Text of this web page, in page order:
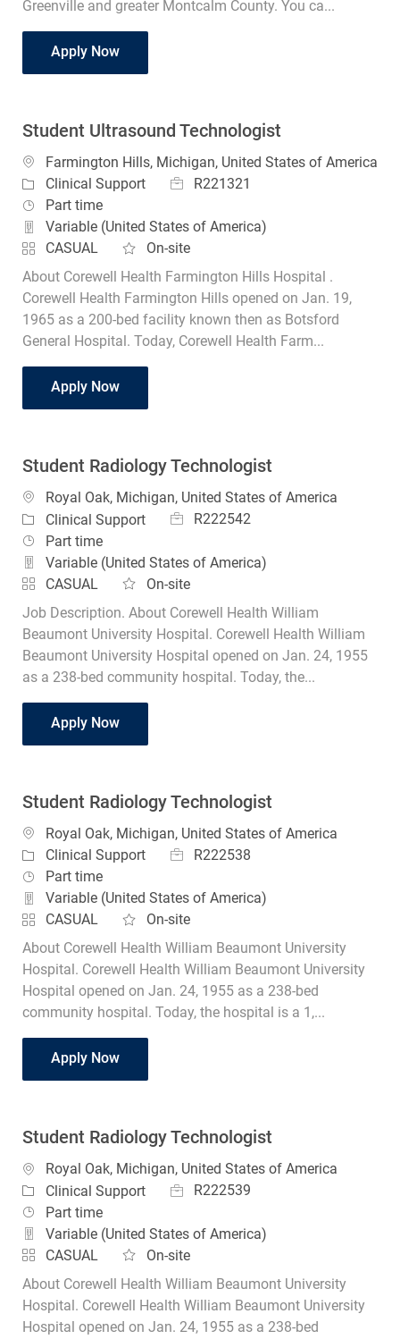
Greenville and greater Montcalm County. You ca...
Apply NowUltrasound Student Tech
Student Ultrasound Technologist
Location
Farmington Hills, Michigan, United States of America
Category
Clinical Support Job IdR221321
Job Type
Part time
Variable (United States of America)
CASUAL
On-site
About Corewell Health Farmington Hills Hospital .
Corewell Health Farmington Hills opened on Jan. 19,
1965 as a 200-bed facility known then as Botsford
General Hospital. Today, Corewell Health Farm...
Apply NowStudent Ultrasound Technologist
Student Radiology Technologist
Location
Royal Oak, Michigan, United States of America
Category
Clinical Support Job IdR222542
Job Type
Part time
Variable (United States of America)
CASUAL
On-site
Job Description. About Corewell Health William
Beaumont University Hospital. Corewell Health William
Beaumont University Hospital opened on Jan. 24, 1955
as a 238-bed community hospital. Today, the...
Apply NowStudent Radiology Technologist
Student Radiology Technologist
Location
Royal Oak, Michigan, United States of America
Category
Clinical Support Job IdR222538
Job Type
Part time
Variable (United States of America)
CASUAL
On-site
About Corewell Health William Beaumont University
Hospital. Corewell Health William Beaumont University
Hospital opened on Jan. 24, 1955 as a 238-bed
community hospital. Today, the hospital is a 1,...
Apply NowStudent Radiology Technologist
Student Radiology Technologist
Location
Royal Oak, Michigan, United States of America
Category
Clinical Support Job IdR222539
Job Type
Part time
Variable (United States of America)
CASUAL
On-site
About Corewell Health William Beaumont University
Hospital. Corewell Health William Beaumont University
Hospital opened on Jan. 24, 1955 as a 238-bed